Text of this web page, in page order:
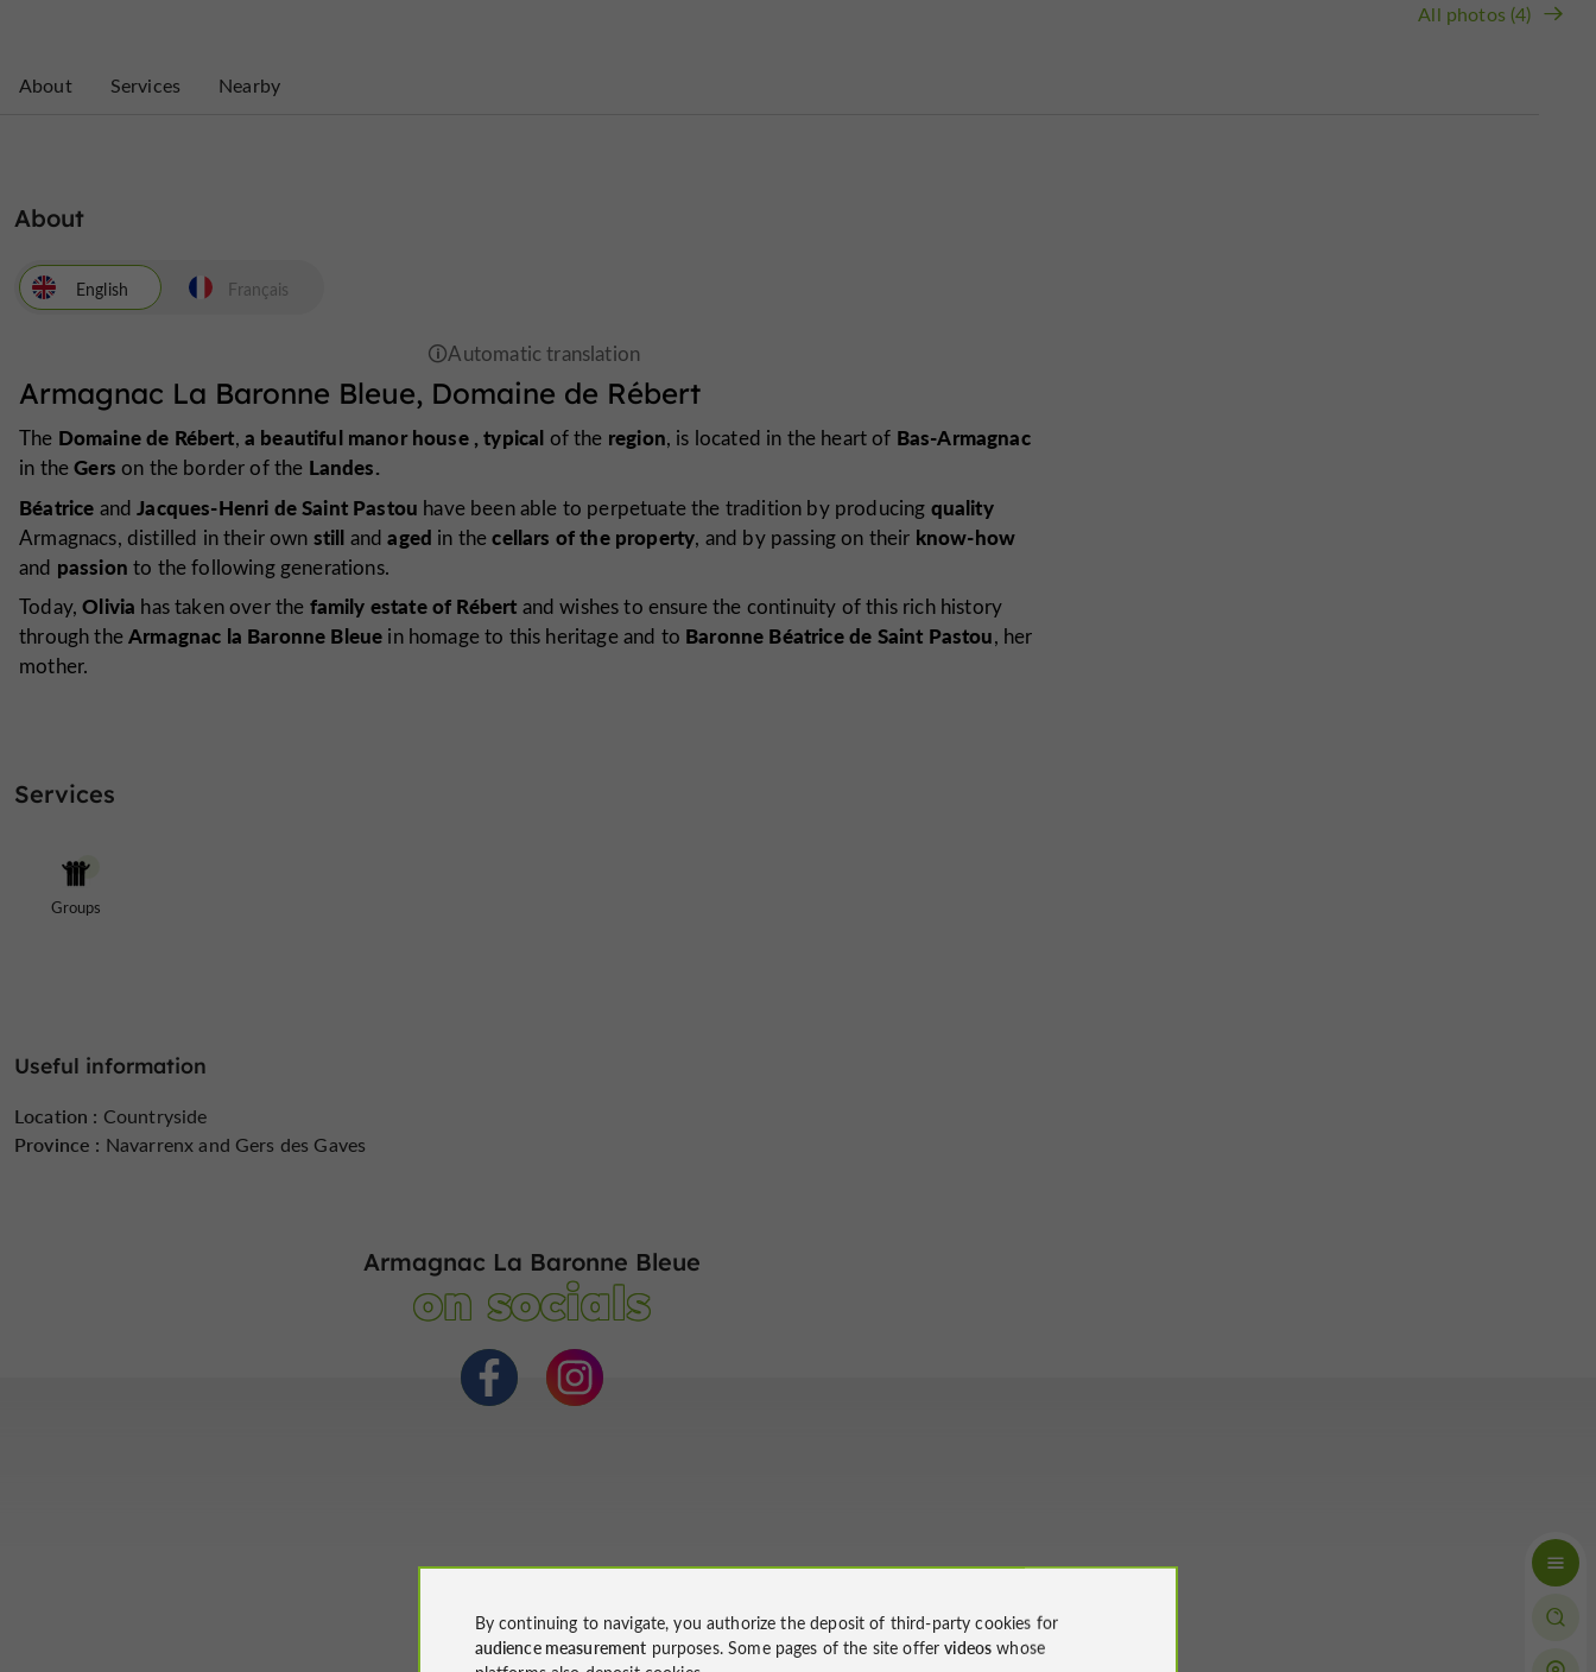
All photos (4)
About Services Nearby
About
English
Armagnac La Baronne Bleue, Domaine de Rébert
The Domaine de Rébert, a beautiful manor house ,typical of the region, is located in the heart of Bas-Armagnac
in theGers on the border of the Landes.
Béatrice andJacques-Henri de Saint Pastou have been able to perpetuate the tradition by producing quality
Armagnacs, distilled in their own still andaged in thecellars of the property, and by passing on their know-how
and passion to the following generations.
Today,Olivia has taken over the family estate of Rébert and wishes to ensure the continuity of this rich history
through theArmagnac la Baronne Bleue in homage to this heritage and to Baronne Béatrice de Saint Pastou, her
mother.
Français
Services
Groups
Useful information
Location : Countryside
Province : Navarrenx and Gers des Gaves
Armagnac La Baronne Bleue
on socials
By continuing to navigate, you authorize the deposit of third-party cookies for
audience measurement purposes. Some pages of the site offervideos whose